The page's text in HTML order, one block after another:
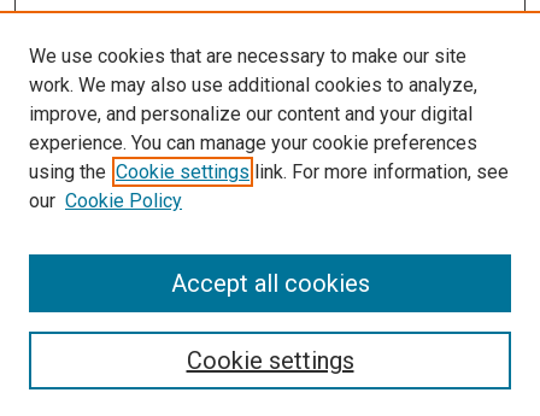
Search
We use cookies that are necessary to make our site
work. We may also use additional cookies to analyze,
improve, and personalize our content and your digital
experience. You can manage your cookie preferences
using the Cookie settings link. For more information, see
our Cookie Policy
Cookie settings
Accept all cookies